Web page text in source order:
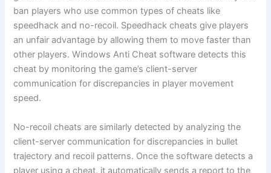
ban players who use common types of cheats like
speedhack and no-recoil. Speedhack cheats give players
an unfair advantage by allowing them to move faster than
other players. Windows Anti Cheat software detects this
cheat by monitoring the game’s client-server
communication for discrepancies in player movement
speed.
No-recoil cheats are similarly detected by analyzing the
client-server communication for discrepancies in bullet
trajectory and recoil patterns. Once the software detects a
player using a cheat, it automatically sends a report to the